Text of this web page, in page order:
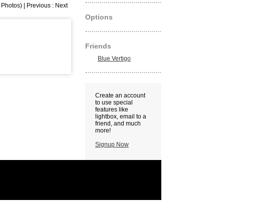
Photos) | Previous : Next
Options
Friends
Blue Vertigo
Create an account
to use special
features like
lightbox, email to a
friend, and much
more!
Signup Now